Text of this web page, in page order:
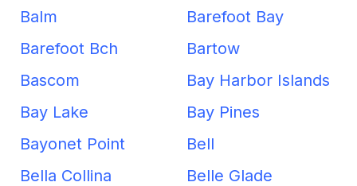
Balm
Barefoot Bay
Barefoot Bch
Bartow
Bascom
Bay Harbor Islands
Bay Lake
Bay Pines
Bayonet Point
Bell
Bella Collina
Belle Glade